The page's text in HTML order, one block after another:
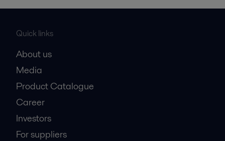
Quick links
About us
Media
Product Catalogue
Career
Investors
For suppliers